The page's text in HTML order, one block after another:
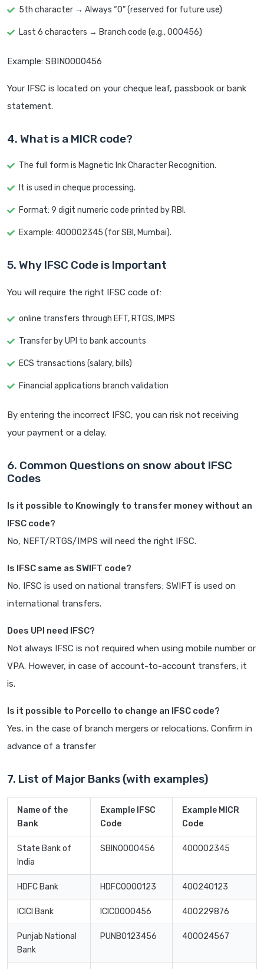
5th character → Always “0” (reserved for future use)
Last 6 characters → Branch code (e.g., 000456)
Example: SBIN0000456
Your IFSC is located on your cheque leaf, passbook or bank
statement.
4. What is a MICR code?
The full form is Magnetic Ink Character Recognition.
It is used in cheque processing.
Format: 9 digit numeric code printed by RBI.
Example: 400002345 (for SBI, Mumbai).
5. Why IFSC Code is Important
You will require the right IFSC code of:
online transfers through EFT, RTGS, IMPS
Transfer by UPI to bank accounts
ECS transactions (salary, bills)
Financial applications branch validation
By entering the incorrect IFSC, you can risk not receiving
your payment or a delay.
6. Common Questions on snow about IFSC
Codes
Is it possible to Knowingly to transfer money without an
IFSC code?
No, NEFT/RTGS/IMPS will need the right IFSC.
Is IFSC same as SWIFT code?
No, IFSC is used on national transfers; SWIFT is used on
international transfers.
Does UPI need IFSC?
Not always IFSC is not required when using mobile number or
VPA. However, in case of account-to-account transfers, it
is.
Is it possible to Porcello to change an IFSC code?
Yes, in the case of branch mergers or relocations. Confirm in
advance of a transfer
7. List of Major Banks (with examples)
Name of the
Bank
Example IFSC
Code
Example MICR
Code
State Bank of
India
SBIN0000456 400002345
HDFC Bank HDFC0000123 400240123
ICICI Bank ICIC0000456 400229876
Punjab National
Bank
PUNB0123456 400024567